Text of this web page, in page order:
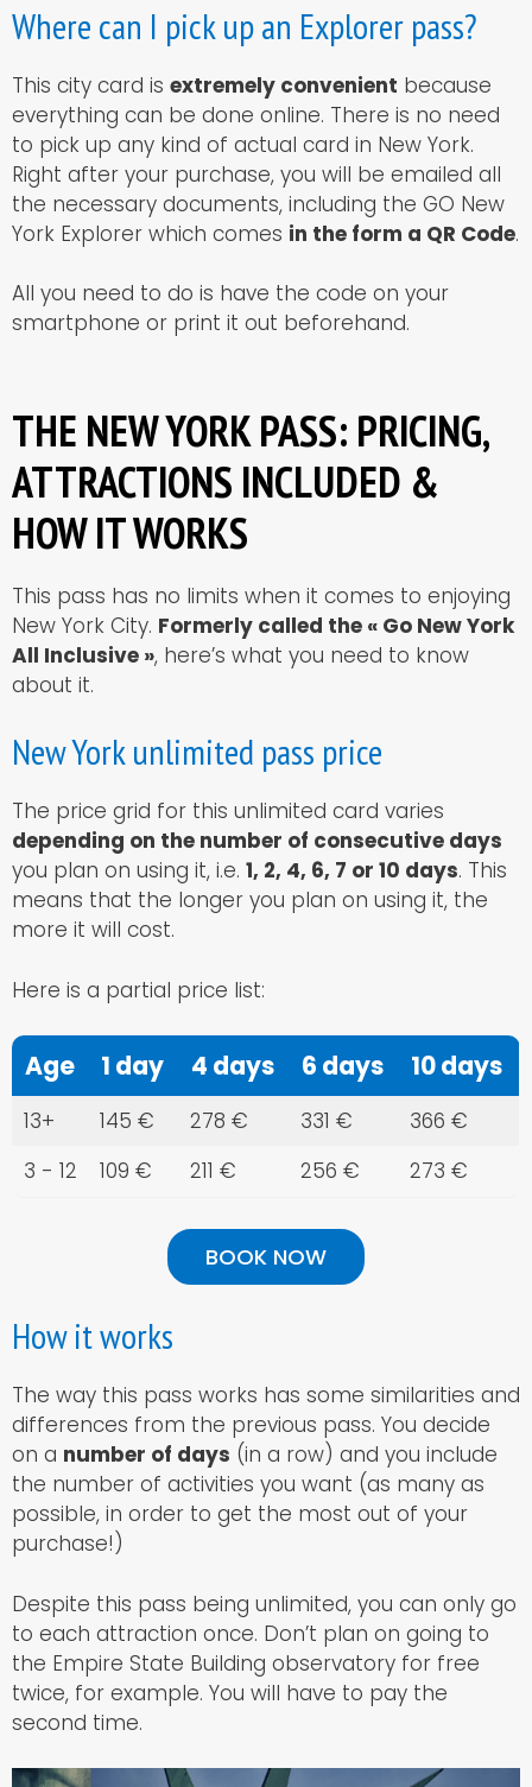
Where can I pick up an Explorer pass?
This city card is extremely convenient because
everything can be done online. There is no need
to pick up any kind of actual card in New York.
Right after your purchase, you will be emailed all
the necessary documents, including the GO New
York Explorer which comes in the form a QR Code.
All you need to do is have the code on your
smartphone or print it out beforehand.
THE NEW YORK PASS: PRICING,
ATTRACTIONS INCLUDED &
HOW IT WORKS
This pass has no limits when it comes to enjoying
New York City. Formerly called the « Go New York
All Inclusive », here’s what you need to know
about it.
New York unlimited pass price
The price grid for this unlimited card varies
depending on the number of consecutive days
you plan on using it, i.e. 1, 2, 4, 6, 7 or 10 days. This
means that the longer you plan on using it, the
more it will cost.
Here is a partial price list:
Age 1 day 4 days 6 days 10 days
13+ 145 € 278 € 331 €
366 €
3 - 12
109 € 211 € 256 € 273 €
BOOK NOW
How it works
The way this pass works has some similarities and
differences from the previous pass. You decide
on a number of days (in a row) and you include
the number of activities you want (as many as
possible, in order to get the most out of your
purchase!)
Despite this pass being unlimited, you can only go
to each attraction once. Don’t plan on going to
the Empire State Building observatory for free
twice, for example. You will have to pay the
second time.